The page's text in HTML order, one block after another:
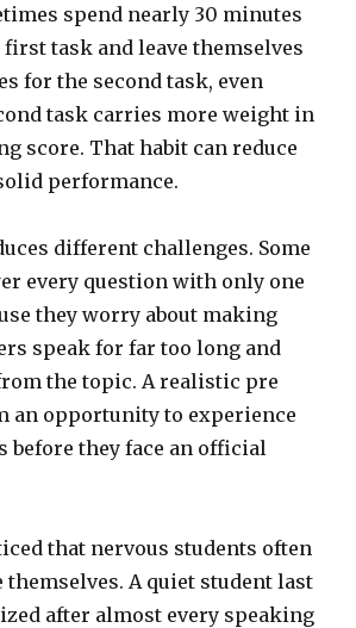
spend nearly 30 minutes
task and leave themselves
for the second task, even
task carries more weight in
score. That habit can reduce
performance.
different challenges. Some
every question with only one
they worry about making
speak for far too long and
the topic. A realistic pre
an opportunity to experience
before they face an official
that nervous students often
A quiet student last
after almost every speaking